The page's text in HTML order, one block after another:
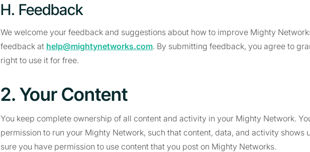
H. Feedback
We welcome your feedback and suggestions about how to improve Mighty
feedback at help@mightynetworks.com. By submitting feedback, you agree to
right to use it for free.
2. Your Content
You keep complete ownership of all content and activity in your Mighty Network.
permission to run your Mighty Network, such that content, data, and activity shows
sure you have permission to use content that you post on Mighty Networks.